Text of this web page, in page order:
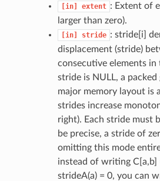
[in] extent : Extent of
larger than zero).
[in] stride : stride[i]
displacement (stride)
consecutive elements
stride is NULL, a
major memory layout is
strides increase
right). Each stride must
be precise, a stride of
omitting this mode
instead of writing C[a,b]
strideA(a) = 0, you can